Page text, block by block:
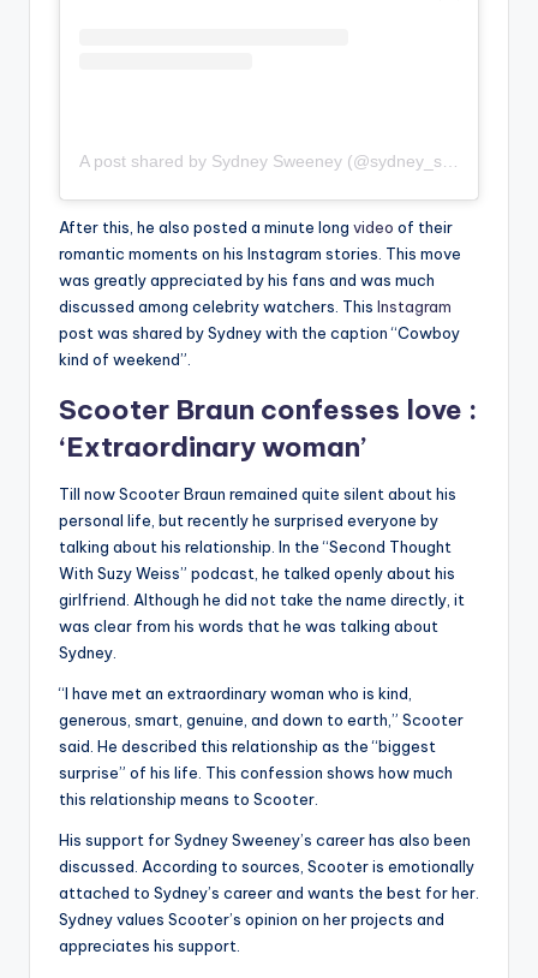
After this, he also posted a minute long video of their
romantic moments on his Instagram stories. This move
was greatly appreciated by his fans and was much
discussed among celebrity watchers. This Instagram
post was shared by Sydney with the caption “Cowboy
kind of weekend”.
Scooter Braun confesses love :
‘Extraordinary woman’
Till now Scooter Braun remained quite silent about his
personal life, but recently he surprised everyone by
talking about his relationship. In the “Second Thought
With Suzy Weiss” podcast, he talked openly about his
girlfriend. Although he did not take the name directly, it
was clear from his words that he was talking about
Sydney.
“I have met an extraordinary woman who is kind,
generous, smart, genuine, and down to earth,” Scooter
said. He described this relationship as the “biggest
surprise” of his life. This confession shows how much
this relationship means to Scooter.
His support for Sydney Sweeney’s career has also been
discussed. According to sources, Scooter is emotionally
attached to Sydney’s career and wants the best for her.
Sydney values ​​Scooter’s opinion on her projects and
appreciates his support.